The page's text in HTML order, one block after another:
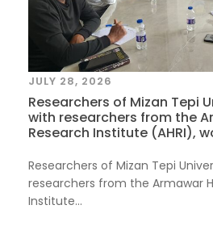
JULY 28, 2026
Researchers of Mizan Tepi
with researchers from the
Research Institute (AHRI),
Researchers of Mizan Tepi
researchers from the Armawar
Institute...